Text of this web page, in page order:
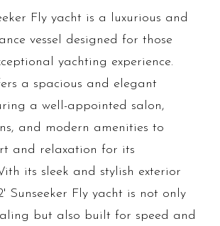
Fly yacht is a luxurious and
vessel designed for those
yachting experience.
a spacious and elegant
a well-appointed salon,
and modern amenities to
and relaxation for its
its sleek and stylish exterior
Sunseeker Fly yacht is not only
but also built for speed and